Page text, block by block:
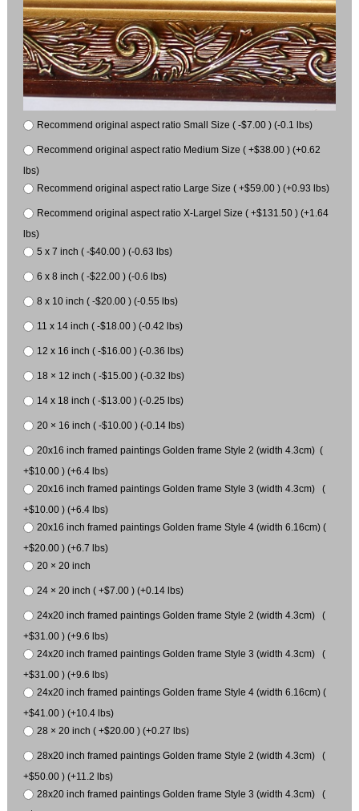
Recommend original aspect ratio Small Size ( -$7.00 ) (-0.1 lbs)
Recommend original aspect ratio Medium Size ( +$38.00 ) (+0.62
lbs)
Recommend original aspect ratio Large Size ( +$59.00 ) (+0.93 lbs)
Recommend original aspect ratio X-Largel Size ( +$131.50 ) (+1.64
lbs)
5 x 7 inch ( -$40.00 ) (-0.63 lbs)
6 x 8 inch ( -$22.00 ) (-0.6 lbs)
8 x 10 inch ( -$20.00 ) (-0.55 lbs)
11 x 14 inch ( -$18.00 ) (-0.42 lbs)
12 x 16 inch ( -$16.00 ) (-0.36 lbs)
18 × 12 inch ( -$15.00 ) (-0.32 lbs)
14 x 18 inch ( -$13.00 ) (-0.25 lbs)
20 × 16 inch ( -$10.00 ) (-0.14 lbs)
20x16 inch framed paintings Golden frame Style 2 (width 4.3cm) (
+$10.00 ) (+6.4 lbs)
20x16 inch framed paintings Golden frame Style 3 (width 4.3cm) (
+$10.00 ) (+6.4 lbs)
20x16 inch framed paintings Golden frame Style 4 (width 6.16cm) (
+$20.00 ) (+6.7 lbs)
20 × 20 inch
24 × 20 inch ( +$7.00 ) (+0.14 lbs)
24x20 inch framed paintings Golden frame Style 2 (width 4.3cm) (
+$31.00 ) (+9.6 lbs)
24x20 inch framed paintings Golden frame Style 3 (width 4.3cm) (
+$31.00 ) (+9.6 lbs)
24x20 inch framed paintings Golden frame Style 4 (width 6.16cm) (
+$41.00 ) (+10.4 lbs)
28 × 20 inch ( +$20.00 ) (+0.27 lbs)
28x20 inch framed paintings Golden frame Style 2 (width 4.3cm) (
+$50.00 ) (+11.2 lbs)
28x20 inch framed paintings Golden frame Style 3 (width 4.3cm) (